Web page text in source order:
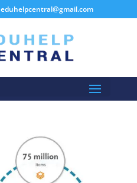
eduhelpcentral@gmail.com